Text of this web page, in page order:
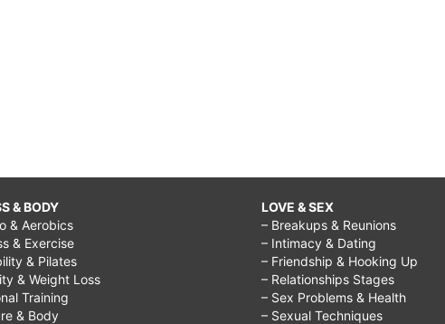
& BODY
& Aerobics
& Exercise
& Pilates
& Weight Loss
Training
& Body
LOVE & SEX
– Breakups & Reunions
– Intimacy & Dating
– Friendship & Hooking Up
– Relationships Stages
– Sex Problems & Health
– Sexual Techniques